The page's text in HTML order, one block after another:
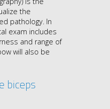
the
pathology. In
exam includes
and range of
will also be
biceps